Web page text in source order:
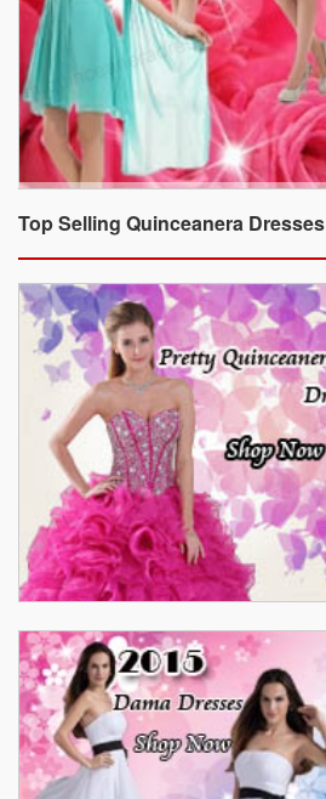
Top Selling Quinceanera Dresses